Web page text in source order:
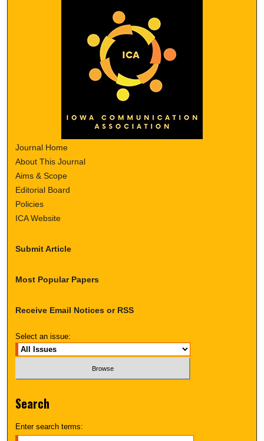
Journal Home
About This Journal
Aims & Scope
Editorial Board
Policies
ICA Website
Submit Article
Most Popular Papers
Receive Email Notices or RSS
Select an issue:
Search
Enter search terms: